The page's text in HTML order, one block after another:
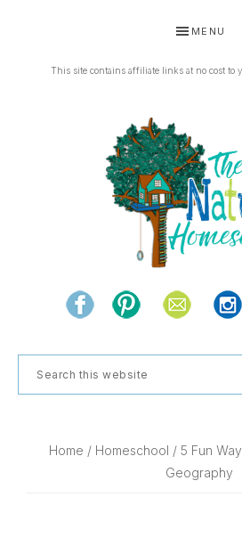
primary
primary
MENU
This site contains affiliate links at no cost to
THE
and
the
natural
Search
this
Home / Homeschool / 5 Fun
Geography